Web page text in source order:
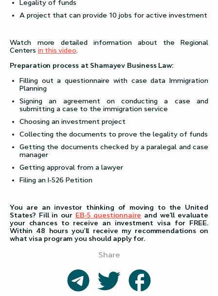
Legality of funds
A project that can provide 10 jobs for active investment
Watch more detailed information about the Regional
Centers in this video.
Preparation process at Shamayev Business Law:
Filling out a questionnaire with case data Immigration
Planning
Signing an agreement on conducting a case and
submitting a case to the immigration service
Choosing an investment project
Collecting the documents to prove the legality of funds
Getting the documents checked by a paralegal and case
manager
Getting approval from a lawyer
Filing an I-526 Petition
You are an investor thinking of moving to the United
States? Fill in our
EB-5 questionnaire and we’ll evaluate
your chances to receive an investment visa for FREE.
Within 48 hours you’ll receive my recommendations on
what visa program you should apply for.
Share